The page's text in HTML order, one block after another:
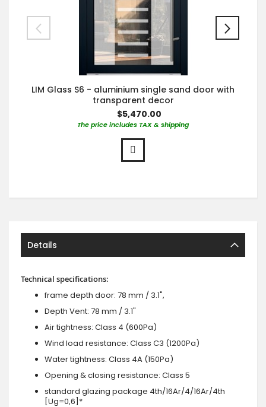
LIM Glass S6 - aluminium single sand door with
transparent decor
$5,470.00
The price includes TAX & shipping
Details
Technical specifications:
frame depth door: 78 mm / 3.1",
Depth Vent: 78 mm / 3.1"
Air tightness: Class 4 (600Pa)
Wind load resistance: Class C3 (1200Pa)
Water tightness: Class 4A (150Pa)
Opening & closing resistance: Class 5
standard glazing package 4th/16Ar/4/16Ar/4th
[Ug=0,6]*